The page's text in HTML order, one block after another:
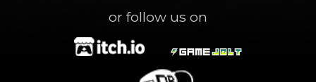
or follow us on